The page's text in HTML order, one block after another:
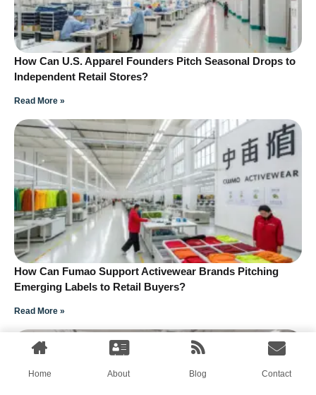
How Can U.S. Apparel Founders Pitch Seasonal Drops to
Independent Retail Stores?
Read More »
How Can Fumao Support Activewear Brands Pitching
Emerging Labels to Retail Buyers?
Read More »
Home About Blog Contact